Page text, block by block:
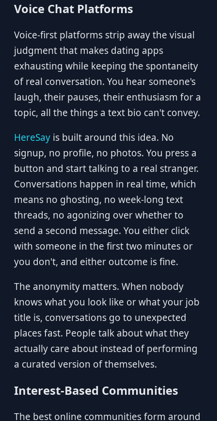
Voice Chat Platforms
Voice-first platforms strip away the visual
judgment that makes dating apps
exhausting while keeping the spontaneity
of real conversation. You hear someone's
laugh, their pauses, their enthusiasm for a
topic, all the things a text bio can't convey.
HereSayis built around this idea. No
signup, no profile, no photos. You press a
button and start talking to a real stranger.
Conversations happen in real time, which
means no ghosting, no week-long text
threads, no agonizing over whether to
send a second message. You either click
with someone in the first two minutes or
you don't, and either outcome is fine.
The anonymity matters. When nobody
knows what you look like or what your job
title is, conversations go to unexpected
places fast. People talk about what they
actually care about instead of performing
a curated version of themselves.
Interest-Based Communities
The best online communities form around